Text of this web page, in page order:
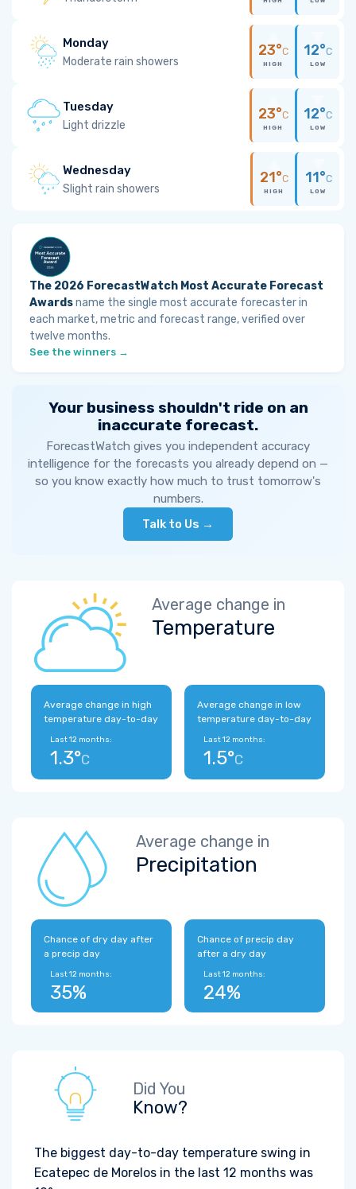
Monday
Moderate rain showers
23°C
HIGH
12°C
LOW
Tuesday
Light drizzle
23°C
HIGH
12°C
LOW
Wednesday
Slight rain showers
21°C
HIGH
11°C
LOW
The 2026 ForecastWatch Most Accurate Forecast
Awardsname the single most accurate forecaster in
each market, metric and forecast range, verified over
twelve months.
See the winners →
Your business shouldn't ride on an
inaccurate forecast.
ForecastWatch gives you independent accuracy
intelligence for the forecasts you already depend on —
so you know exactly how much to trust tomorrow's
numbers.
Talk to Us →
Average change in
Temperature
Average change in high
temperature day-to-day
Last 12 months:
1.3°C
Average change in low
temperature day-to-day
Last 12 months:
1.5°C
Average change in
Precipitation
Chance of dry day after
a precip day
Last 12 months:
35%
Chance of precip day
after a dry day
Last 12 months:
24%
Did You
Know?
The biggest day-to-day temperature swing in
Ecatepec de Morelos in the last 12 months was